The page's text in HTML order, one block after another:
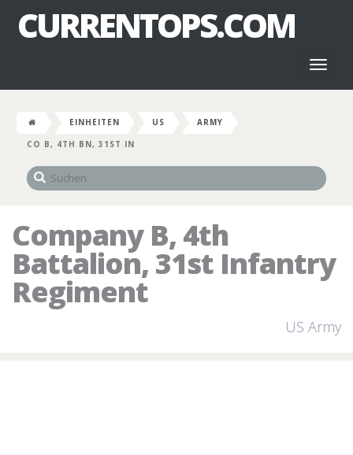
CURRENTOPS.COM
EINHEITEN US
ARMY
CO B, 4TH BN, 31ST IN
Company B, 4th
Battalion, 31st Infantry
Regiment
US Army